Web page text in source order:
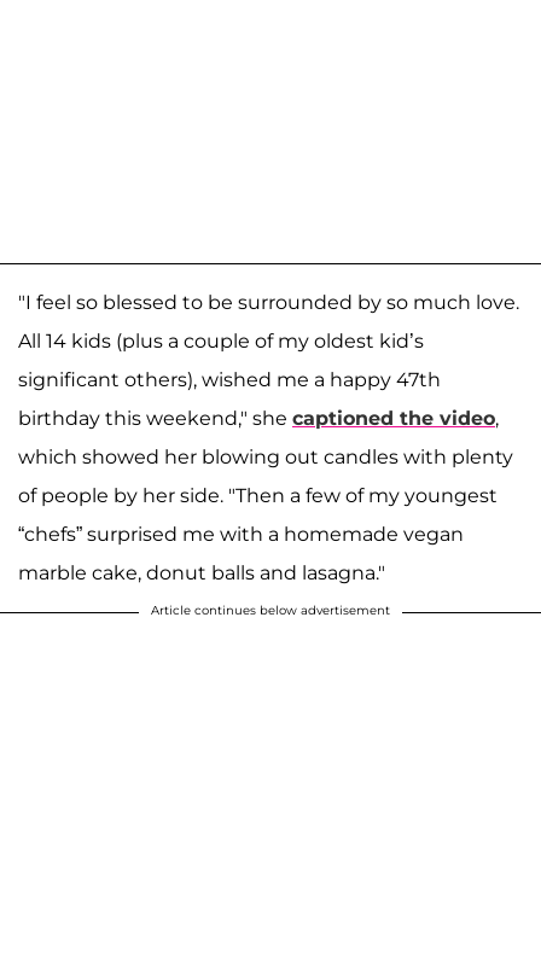
"I feel so blessed to be surrounded by so much love.
All 14 kids (plus a couple of my oldest kid’s
significant others), wished me a happy 47th
birthday this weekend," she captioned the video,
which showed her blowing out candles with plenty
of people by her side. "Then a few of my youngest
“chefs” surprised me with a homemade vegan
marble cake, donut balls and lasagna."
Article continues below advertisement